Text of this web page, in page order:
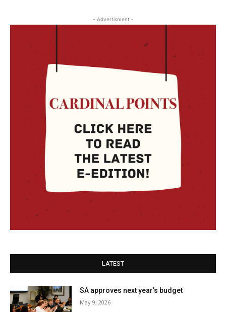
- Advertisment -
LATEST
SA approves next year’s budget
May 9, 2026